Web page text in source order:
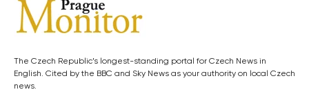
The Czech Republic’s longest-standing portal for Czech News in
English. Cited by the BBC and Sky News as your authority on local Czech
news.